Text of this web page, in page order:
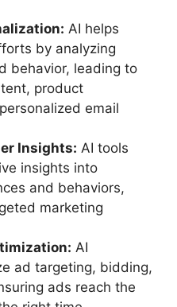
AI helps
by analyzing
behavior, leading to
product
email
Insights: AI tools
insights into
and behaviors,
marketing
AI
ad targeting, bidding,
ads reach the